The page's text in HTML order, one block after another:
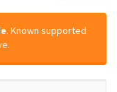
. Known supported